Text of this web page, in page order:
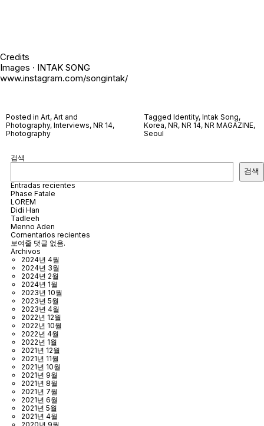
Credits
Images · INTAK SONG
www.instagram.com/songintak/
Posted in Art, Art and
Photography, Interviews, NR 14,
Photography
Tagged Identity, Intak Song,
Korea, NR, NR 14, NR MAGAZINE,
Seoul
검색
검색
Entradas recientes
Phase Fatale
LOREM
Didi Han
Tadleeh
Menno Aden
Comentarios recientes
보여줄 댓글 없음.
Archivos
2024년 4월
2024년 3월
2024년 2월
2024년 1월
2023년 10월
2023년 5월
2023년 4월
2022년 12월
2022년 10월
2022년 4월
2022년 1월
2021년 12월
2021년 11월
2021년 10월
2021년 9월
2021년 8월
2021년 7월
2021년 6월
2021년 5월
2021년 4월